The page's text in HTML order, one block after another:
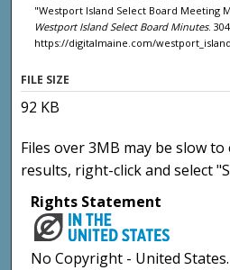
"Westport Island Select Board Meeting
Westport Island Select Board Minutes. 304.
https://digitalmaine.com/
FILE SIZE
92 KB
Files over 3MB may be slow
results, right-click and select
Rights Statement
No Copyright - United States.